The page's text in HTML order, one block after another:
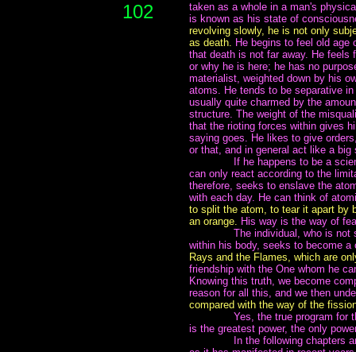
102
taken as a whole in a man's
is known as his state of
revolving slowly, he is not only
as death. He begins to feel old age
that death is not far away. He feels
or why he is here; he has no
materialist, weighted down by his
atoms. He tends to be separative
usually quite charmed by the
structure. The weight of the
that the rioting forces within gives
saying goes. He likes to give
or that, and in general act like a big
If he happens to be a
can only react according to the
therefore, seeks to enslave the
with each day. He can think of
to split the atom, to tear it apart by
an orange. His way is the way of
The individual, who is not
within his body, seeks to become
Rays and the Flames, which are
friendship with the One whom he
Knowing this truth, we become
reason for all this, and we then
compared with the way of the
Yes, the true program for
is the greatest power, the only
In the following chapters